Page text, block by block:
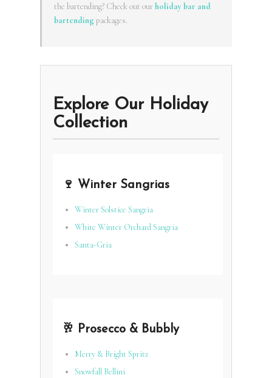
the bartending? Check out ourholiday bar and
bartending packages.
Explore Our Holiday
Collection
🍷 Winter Sangrias
Winter Solstice Sangria
White Winter Orchard Sangria
Santa-Gria
🥂 Prosecco & Bubbly
Merry & Bright Spritz
Snowfall Bellini